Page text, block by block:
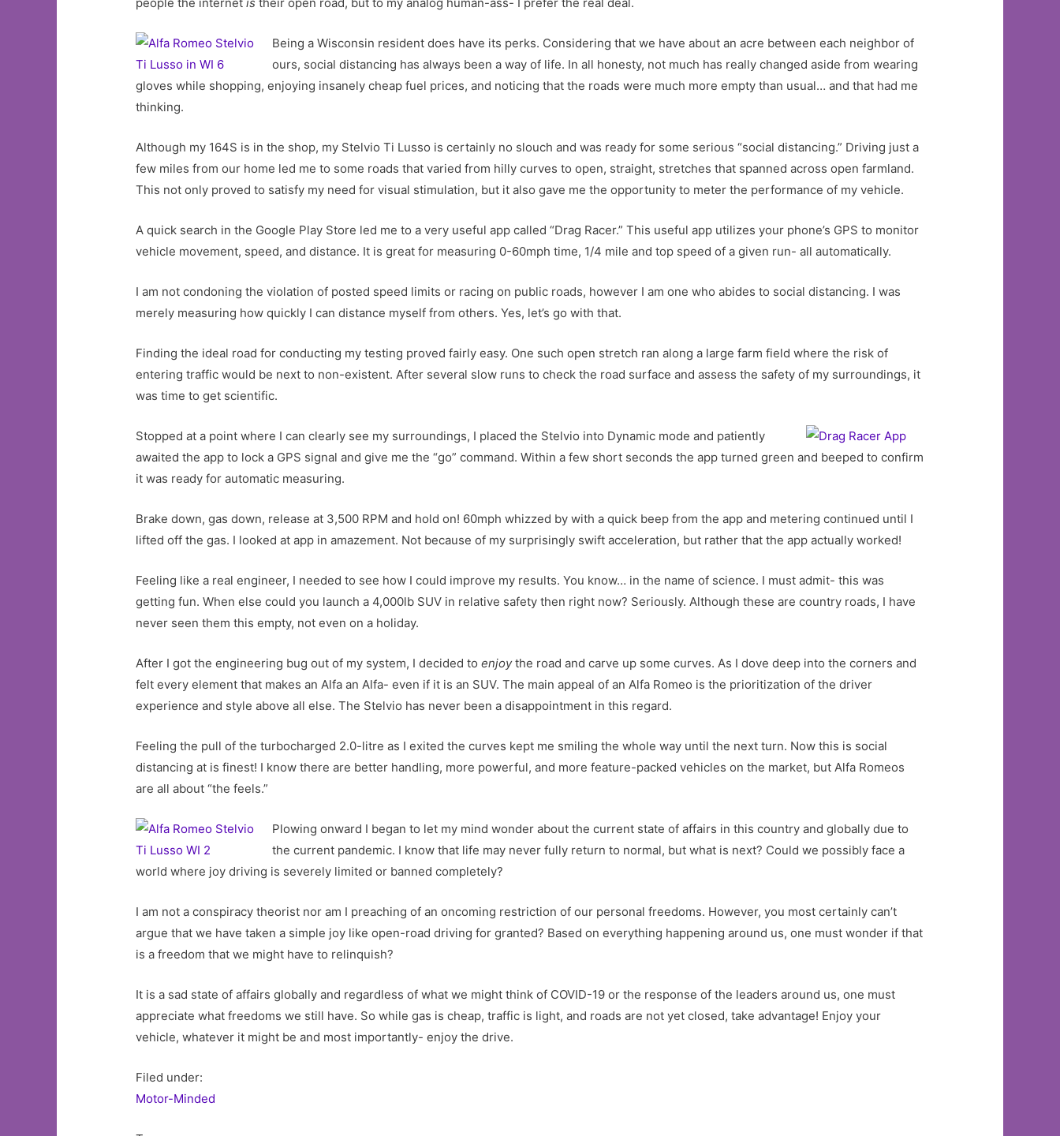
Being a Wisconsin resident does have its perks. Considering that we have about an acre between each neighbor of
ours, social distancing has always been a way of life. In all honesty, not much has really changed aside from wearing
gloves while shopping, enjoying insanely cheap fuel prices, and noticing that the roads were much more empty than usual… and that had me
thinking.
Although my 164S is in the shop, my Stelvio Ti Lusso is certainly no slouch and was ready for some serious “social distancing.” Driving just a
few miles from our home led me to some roads that varied from hilly curves to open, straight, stretches that spanned across open farmland.
This not only proved to satisfy my need for visual stimulation, but it also gave me the opportunity to meter the performance of my vehicle.
A quick search in the Google Play Store led me to a very useful app called “Drag Racer.” This useful app utilizes your phone’s GPS to monitor
vehicle movement, speed, and distance. It is great for measuring 0-60mph time, 1/4 mile and top speed of a given run- all automatically.
I am not condoning the violation of posted speed limits or racing on public roads, however I am one who abides to social distancing. I was
merely measuring how quickly I can distance myself from others. Yes, let’s go with that.
Finding the ideal road for conducting my testing proved fairly easy. One such open stretch ran along a large farm field where the risk of
entering traffic would be next to non-existent. After several slow runs to check the road surface and assess the safety of my surroundings, it
was time to get scientific.
Stopped at a point where I can clearly see my surroundings, I placed the Stelvio into Dynamic mode and patiently
awaited the app to lock a GPS signal and give me the “go” command. Within a few short seconds the app turned green and beeped to confirm
it was ready for automatic measuring.
Brake down, gas down, release at 3,500 RPM and hold on! 60mph whizzed by with a quick beep from the app and metering continued until I
lifted off the gas. I looked at app in amazement. Not because of my surprisingly swift acceleration, but rather that the app actually worked!
Feeling like a real engineer, I needed to see how I could improve my results. You know… in the name of science. I must admit- this was
getting fun. When else could you launch a 4,000lb SUV in relative safety then right now? Seriously. Although these are country roads, I have
never seen them this empty, not even on a holiday.
After I got the engineering bug out of my system, I decided toenjoythe road and carve up some curves. As I dove deep into the corners and
felt every element that makes an Alfa an Alfa- even if it is an SUV. The main appeal of an Alfa Romeo is the prioritization of the driver
experience and style above all else. The Stelvio has never been a disappointment in this regard.
Feeling the pull of the turbocharged 2.0-litre as I exited the curves kept me smiling the whole way until the next turn. Now this is social
distancing at is finest! I know there are better handling, more powerful, and more feature-packed vehicles on the market, but Alfa Romeos
are all about “the feels.”
Plowing onward I began to let my mind wonder about the current state of affairs in this country and globally due to
the current pandemic. I know that life may never fully return to normal, but what is next? Could we possibly face a
world where joy driving is severely limited or banned completely?
I am not a conspiracy theorist nor am I preaching of an oncoming restriction of our personal freedoms. However, you most certainly can’t
argue that we have taken a simple joy like open-road driving for granted? Based on everything happening around us, one must wonder if that
is a freedom that we might have to relinquish?
It is a sad state of affairs globally and regardless of what we might think of COVID-19 or the response of the leaders around us, one must
appreciate what freedoms we still have. So while gas is cheap, traffic is light, and roads are not yet closed, take advantage! Enjoy your
vehicle, whatever it might be and most importantly- enjoy the drive.
Filed under:
Motor-Minded